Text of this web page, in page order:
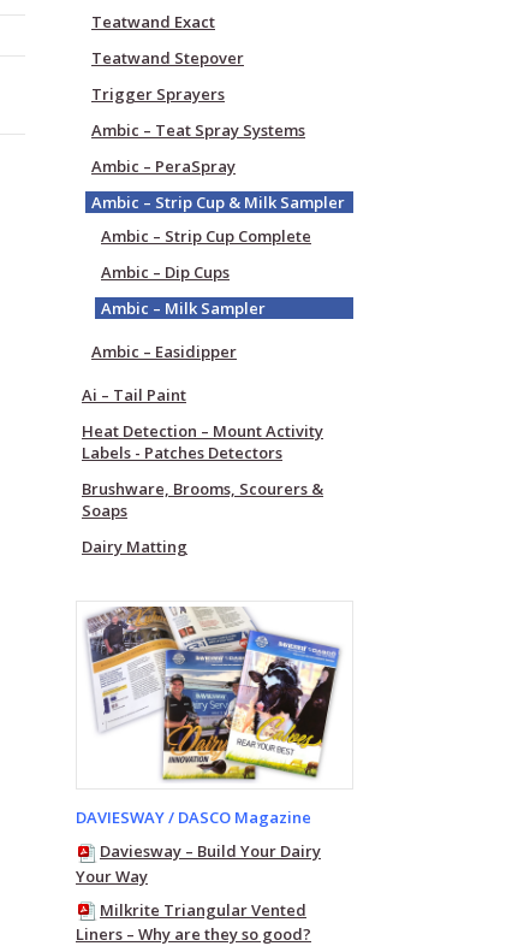
Teatwand Exact
Teatwand Stepover
Trigger Sprayers
Ambic – Teat Spray Systems
Ambic – PeraSpray
Ambic – Strip Cup & Milk Sampler
Ambic – Strip Cup Complete
Ambic – Dip Cups
Ambic – Milk Sampler
Ambic – Easidipper
Ai – Tail Paint
Heat Detection – Mount Activity
Labels - Patches Detectors
Brushware, Brooms, Scourers &
Soaps
Dairy Matting
DAVIESWAY / DASCO Magazine
Daviesway – Build Your Dairy
Your Way
Milkrite Triangular Vented
Liners – Why are they so good?